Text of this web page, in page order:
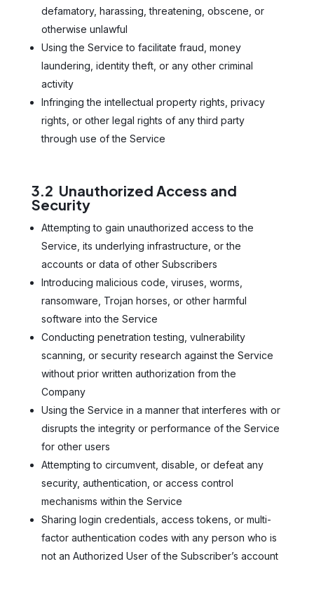
defamatory, harassing, threatening, obscene, or
otherwise unlawful
Using the Service to facilitate fraud, money
laundering, identity theft, or any other criminal
activity
Infringing the intellectual property rights, privacy
rights, or other legal rights of any third party
through use of the Service
3.2 Unauthorized Access and
Security
Attempting to gain unauthorized access to the
Service, its underlying infrastructure, or the
accounts or data of other Subscribers
Introducing malicious code, viruses, worms,
ransomware, Trojan horses, or other harmful
software into the Service
Conducting penetration testing, vulnerability
scanning, or security research against the Service
without prior written authorization from the
Company
Using the Service in a manner that interferes with or
disrupts the integrity or performance of the Service
for other users
Attempting to circumvent, disable, or defeat any
security, authentication, or access control
mechanisms within the Service
Sharing login credentials, access tokens, or multi-
factor authentication codes with any person who is
not an Authorized User of the Subscriber’s account